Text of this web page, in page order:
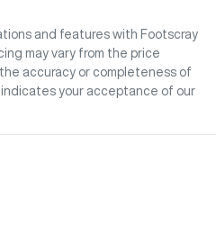
and features with Footscray
may vary from the price
accuracy or completeness of
your acceptance of our